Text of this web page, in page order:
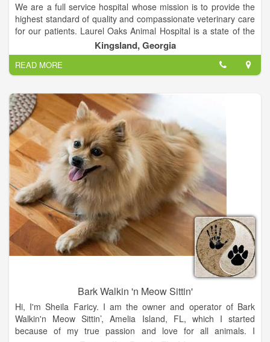
We are a full service hospital whose mission is to provide the
highest standard of quality and compassionate veterinary care
for our patients. Laurel Oaks Animal Hospital is a state of the
art, small animal hospital. Whether it's concerning the health of
your dog, cat, bird, rodent or reptile, we strive to continue
offering the highest standard of medical, surgical and
preventive care for your pet.
Kingsland, Georgia
READ MORE
Bark Walkin 'n Meow Sittin'
Hi, I'm Sheila Faricy. I am the owner and operator of Bark
Walkin'n Meow Sittin’, Amelia Island, FL, which I started
because of my true passion and love for all animals. I